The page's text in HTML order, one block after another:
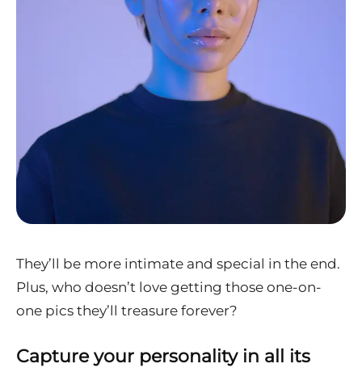
They’ll be more intimate and special in the end.
Plus, who doesn’t love getting those one-on-
one pics they’ll treasure forever?
Capture your personality in all its